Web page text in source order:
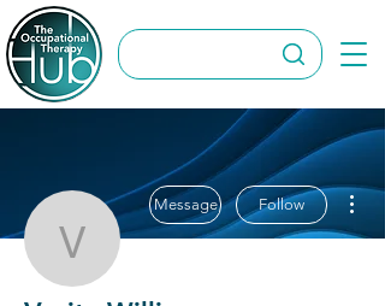
Verity Williams
Message Follow